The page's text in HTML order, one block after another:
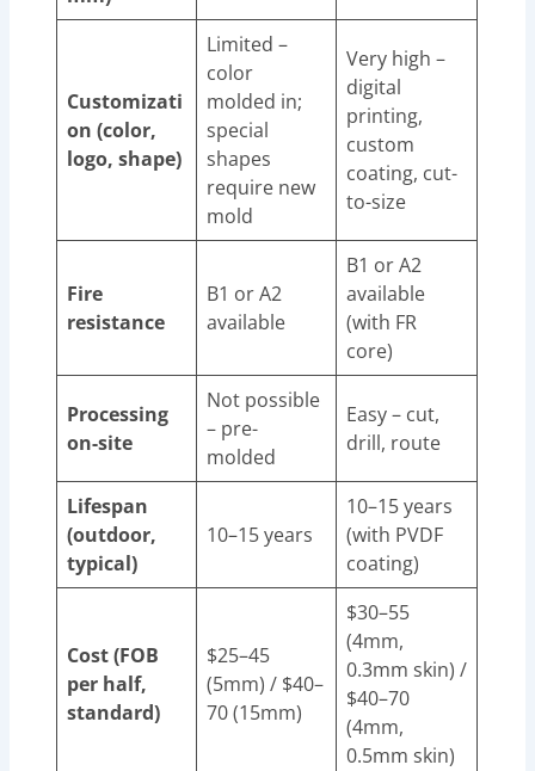
Customizati
on (color,
logo, shape)
Limited –
color
molded in;
special
shapes
require new
mold
Very high –
digital
printing,
custom
coating, cut-
to-size
Fire
resistance
B1 or A2
available
B1 or A2
available
(with FR
core)
Processing
on-site
Not possible
– pre-
molded
Easy – cut,
drill, route
Lifespan
(outdoor,
typical)
10–15 years
10–15 years
(with PVDF
coating)
Cost (FOB
per half,
standard)
$25–45
(5mm) / $40–
70 (15mm)
$30–55
(4mm,
0.3mm skin) /
$40–70
(4mm,
0.5mm skin)